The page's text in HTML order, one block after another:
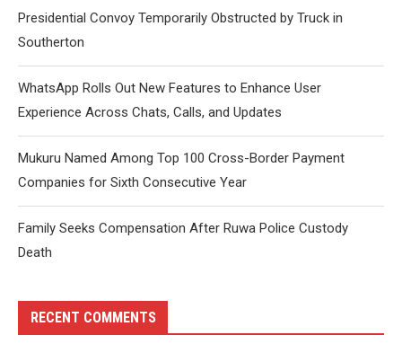
Presidential Convoy Temporarily Obstructed by Truck in
Southerton
WhatsApp Rolls Out New Features to Enhance User
Experience Across Chats, Calls, and Updates
Mukuru Named Among Top 100 Cross-Border Payment
Companies for Sixth Consecutive Year
Family Seeks Compensation After Ruwa Police Custody
Death
RECENT COMMENTS